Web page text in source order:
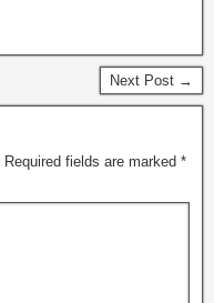
Next Post →
Required fields are marked *